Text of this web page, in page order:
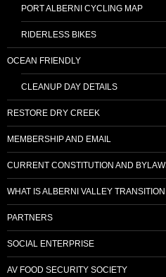
PORT ALBERNI CYCLING MAP
RIDERLESS BIKES
OCEAN FRIENDLY
CLEANUP DAY DETAILS
RESTORE DRY CREEK
MEMBERSHIP AND EMAIL
CURRENT CONSTITUTION AND
WHAT IS ALBERNI VALLEY
PARTNERS
SOCIAL ENTERPRISE
AV FOOD SECURITY SOCIETY